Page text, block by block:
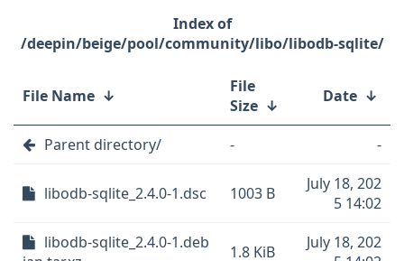
/deepin/beige/pool/community/libo/libodb-sqlite/
File Name ↓
File
Size ↓ Date ↓
Parent directory/ - -
libodb-sqlite_2.4.0-1.dsc 1003 B
July 18, 202
5 14:02
libodb-sqlite_2.4.0-1.deb
1.8 KiB
July 18, 202